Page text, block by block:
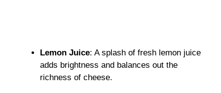
Lemon Juice: A splash of fresh lemon juice
adds brightness and balances out the
richness of cheese.